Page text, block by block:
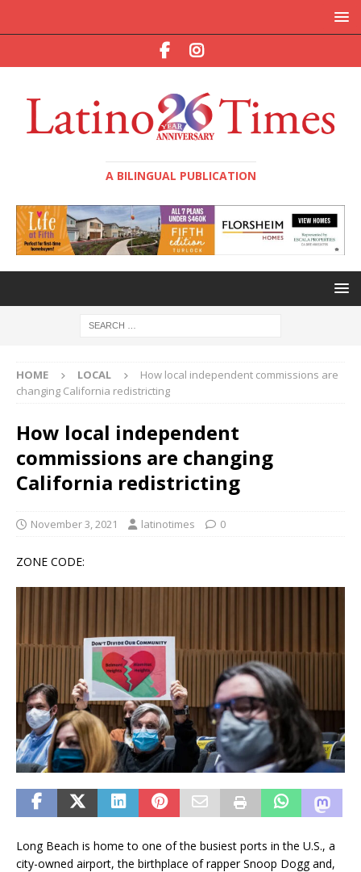
A BILINGUAL PUBLICATION
HOME LOCAL
How local independent commissions are
changing California redistricting
How local independent
commissions are changing
California redistricting
November 3, 2021 latinotimes 0
ZONE CODE:
Long Beach is home to one of the busiest ports in the U.S., a
city-owned airport, the birthplace of rapper Snoop Dogg and,